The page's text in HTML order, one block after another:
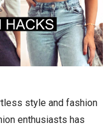
style and fashion
enthusiasts has